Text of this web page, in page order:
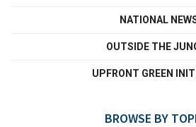
NATIONAL
OUTSIDE THE
UPFRONT GREEN
BROWSE BY